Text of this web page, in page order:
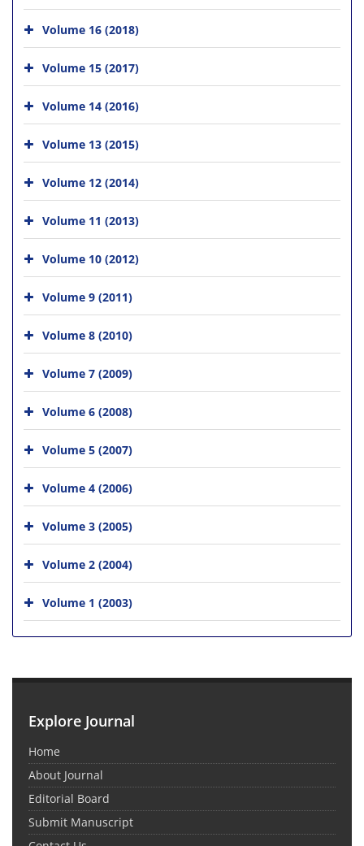
Volume 16 (2018)
Volume 15 (2017)
Volume 14 (2016)
Volume 13 (2015)
Volume 12 (2014)
Volume 11 (2013)
Volume 10 (2012)
Volume 9 (2011)
Volume 8 (2010)
Volume 7 (2009)
Volume 6 (2008)
Volume 5 (2007)
Volume 4 (2006)
Volume 3 (2005)
Volume 2 (2004)
Volume 1 (2003)
Explore Journal
Home
About Journal
Editorial Board
Submit Manuscript